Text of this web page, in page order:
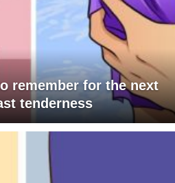
remember for the next
tenderness